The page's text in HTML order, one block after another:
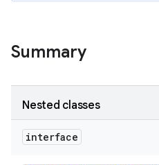
Summary
Nested classes
interface